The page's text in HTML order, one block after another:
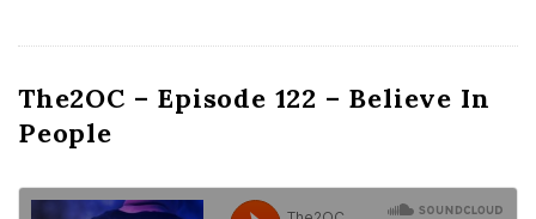
The2OC – Episode 122 – Believe In
People